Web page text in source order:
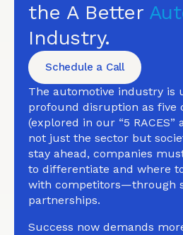
the A Better
Industry.
Schedule a Call
The automotive industry is
profound disruption as five
(explored in our “5 RACES”
not just the sector but
stay ahead, companies
to differentiate and where
with competitors—through
partnerships.
Success now demands